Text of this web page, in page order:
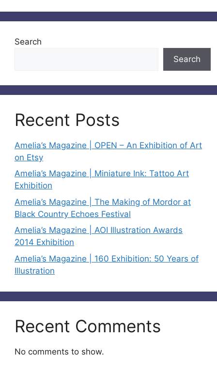
Search
Search
Recent Posts
Amelia’s Magazine | OPEN – An Exhibition of Art
on Etsy
Amelia’s Magazine | Miniature Ink: Tattoo Art
Exhibition
Amelia’s Magazine | The Making of Mordor at
Black Country Echoes Festival
Amelia’s Magazine | AOI Illustration Awards
2014 Exhibition
Amelia’s Magazine | 160 Exhibition: 50 Years of
Illustration
Recent Comments
No comments to show.